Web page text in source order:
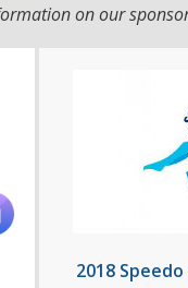
on our
2018